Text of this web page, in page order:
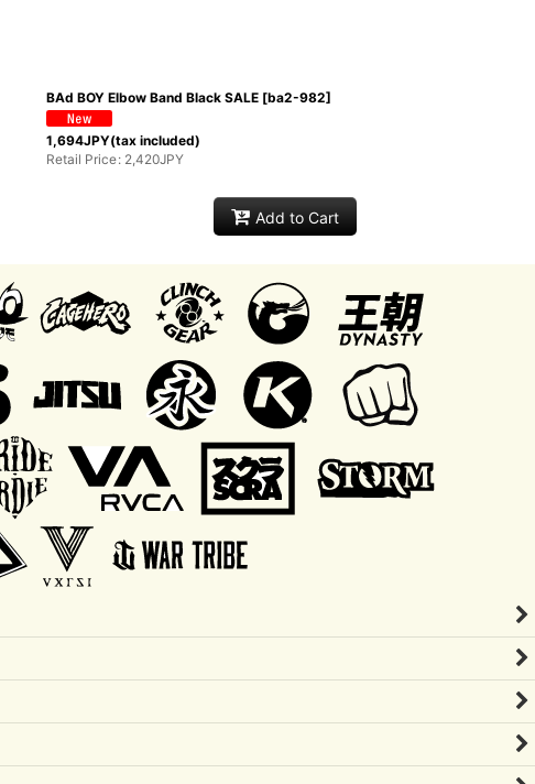
BAd BOY Elbow Band Black SALE [ba2-982]
1,694JPY(tax included)
Retail Price: 2,420JPY
Add to Cart